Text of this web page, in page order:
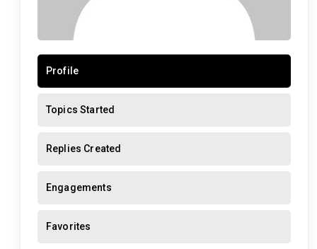
Profile
Topics Started
Replies Created
Engagements
Favorites